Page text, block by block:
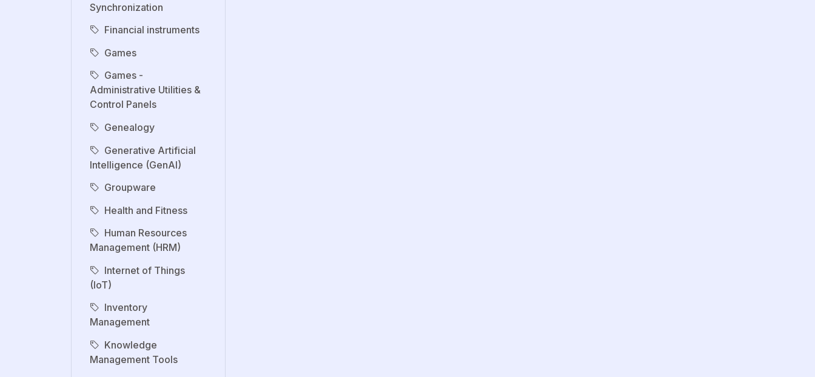
Synchronization
Financial instruments
Games
Games -
Administrative Utilities &
Control Panels
Genealogy
Generative Artificial
Intelligence (GenAI)
Groupware
Health and Fitness
Human Resources
Management (HRM)
Internet of Things
(IoT)
Inventory
Management
Knowledge
Management Tools